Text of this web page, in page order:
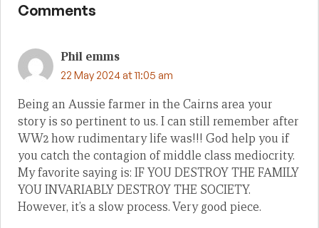
Comments
Phil emms
22 May 2024 at 11:05 am
Being an Aussie farmer in the Cairns area your
story is so pertinent to us. I can still remember after
WW2 how rudimentary life was!!! God help you if
you catch the contagion of middle class mediocrity.
My favorite saying is: IF YOU DESTROY THE FAMILY
YOU INVARIABLY DESTROY THE SOCIETY.
However, it’s a slow process. Very good piece.